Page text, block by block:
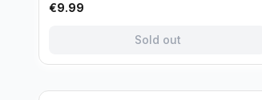
€9.99
Sold out